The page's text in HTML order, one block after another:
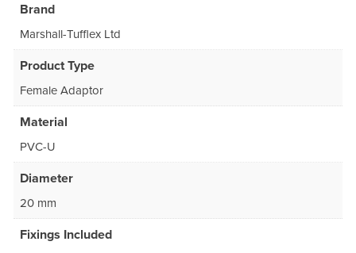
Brand
Marshall-Tufflex Ltd
Product Type
Female Adaptor
Material
PVC-U
Diameter
20 mm
Fixings Included